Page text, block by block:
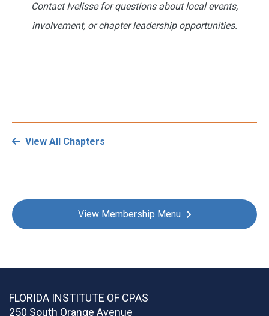
Contact Ivelisse for questions about local events,
involvement, or chapter leadership opportunities.
View All Chapters
View Membership Menu
FLORIDA INSTITUTE OF CPAS
250 South Orange Avenue